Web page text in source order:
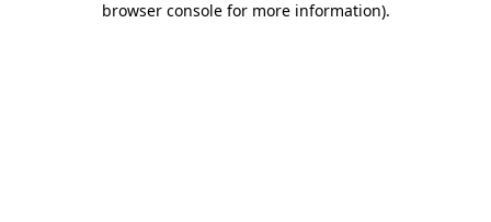
browser console for more information).